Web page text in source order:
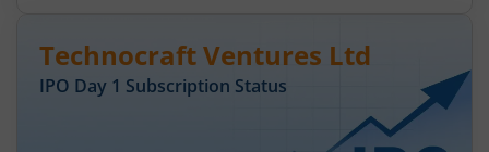
Technocraft Ventures Ltd
IPO Day 1 Subscription Status